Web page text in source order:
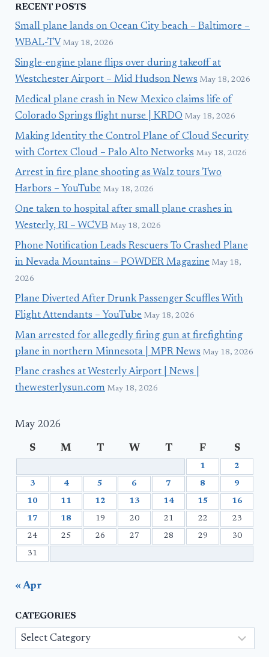
RECENT POSTS
Small plane lands on Ocean City beach – Baltimore –
WBAL-TV May 18, 2026
Single-engine plane flips over during takeoff at
Westchester Airport – Mid Hudson News May 18, 2026
Medical plane crash in New Mexico claims life of
Colorado Springs flight nurse | KRDO May 18, 2026
Making Identity the Control Plane of Cloud Security
with Cortex Cloud – Palo Alto Networks May 18, 2026
Arrest in fire plane shooting as Walz tours Two
Harbors – YouTube May 18, 2026
One taken to hospital after small plane crashes in
Westerly, RI – WCVB May 18, 2026
Phone Notification Leads Rescuers To Crashed Plane
in Nevada Mountains – POWDER Magazine May 18,
2026
Plane Diverted After Drunk Passenger Scuffles With
Flight Attendants – YouTube May 18, 2026
Man arrested for allegedly firing gun at firefighting
plane in northern Minnesota | MPR News May 18, 2026
Plane crashes at Westerly Airport | News |
thewesterlysun.com May 18, 2026
May 2026
S M T W T F S
1 2
3 4 5 6 7 8 9
10 11 12 13 14 15 16
17 18 19 20 21 22 23
24 25 26 27 28 29 30
31
« Apr
CATEGORIES
Categories